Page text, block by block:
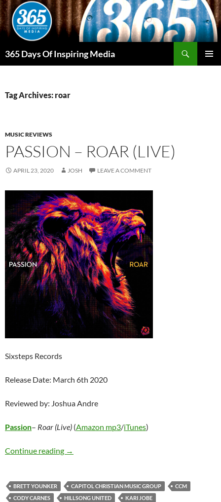
Skip
to
content
365 Days Of Inspiring Media
Tag Archives: roar
MUSIC REVIEWS
PASSION – ROAR (LIVE)
APRIL 23, 2020 JOSH LEAVE A COMMENT
Sixsteps Records
Release Date: March 6th 2020
Reviewed by: Joshua Andre
Passion– Roar (Live) (Amazon mp3/iTunes)
Continue reading Passion – Roar (Live)
→
BRETT YOUNKER CAPITOL CHRISTIAN MUSIC GROUP
CCM
CODY CARNES
HILLSONG UNITED
KARI JOBE